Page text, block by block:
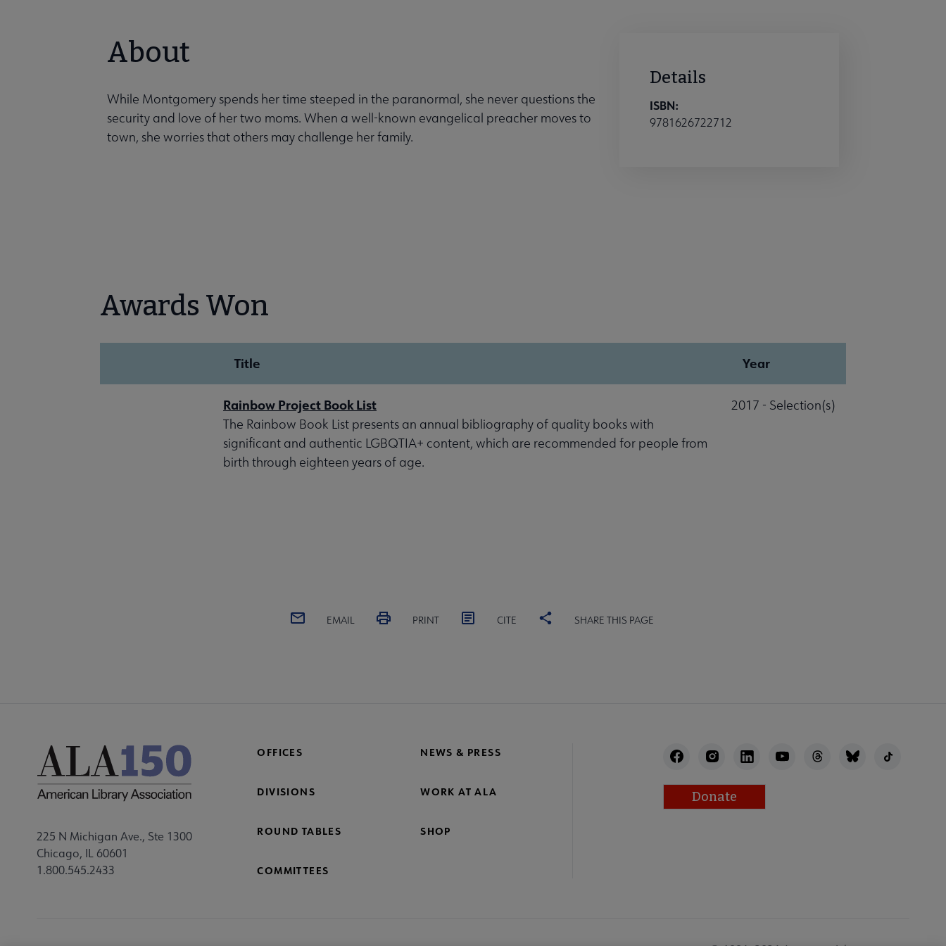
About
While Montgomery spends her time steeped in the paranormal, she never questions the
security and love of her two moms. When a well-known evangelical preacher moves to
town, she worries that others may challenge her family.
Details
ISBN:
9781626722712
Awards Won
Title Year
Rainbow Project Book List
The Rainbow Book List presents an annual bibliography of quality books with
significant and authentic LGBQTIA+ content, which are recommended for people from
birth through eighteen years of age.
2017 - Selection(s)
EMAIL PRINT CITE SHARE THIS PAGE
225 N Michigan Ave., Ste 1300
Chicago, IL 60601
1.800.545.2433
OFFICES NEWS & PRESS
DIVISIONS WORK AT ALA
ROUND TABLES SHOP
COMMITTEES
Donate